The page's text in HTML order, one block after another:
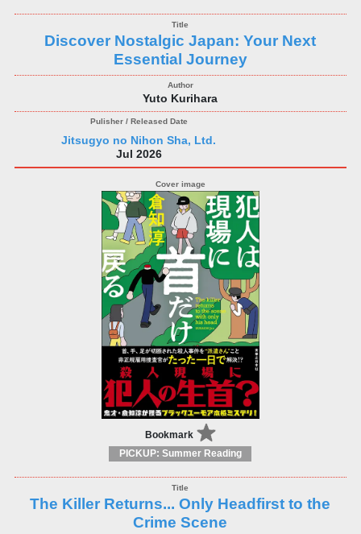
Discover Nostalgic Japan: Your Next
Essential Journey
Yuto Kurihara
Jitsugyo no Nihon Sha, Ltd.
Jul 2026
Bookmark
PICKUP: Summer Reading
The Killer Returns... Only Headfirst to the
Crime Scene